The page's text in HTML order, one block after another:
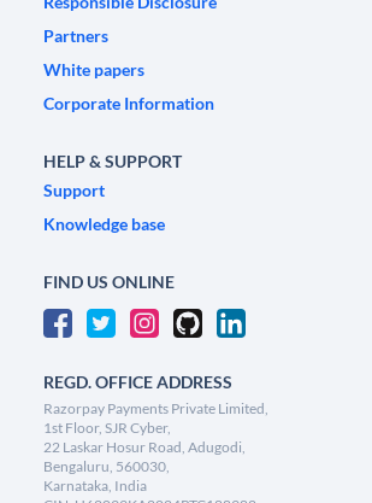
Partners
White papers
Corporate Information
HELP & SUPPORT
Support
Knowledge base
FIND US ONLINE
REGD. OFFICE ADDRESS
Razorpay Payments Private Limited,
1st Floor, SJR Cyber,
22 Laskar Hosur Road, Adugodi,
Bengaluru, 560030,
Karnataka, India